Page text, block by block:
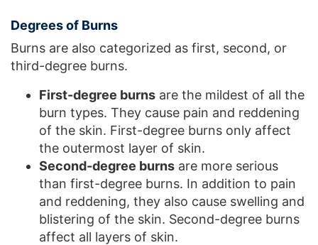
Degrees of Burns
Burns are also categorized as first, second, or
third-degree burns.
First-degree burns are the mildest of all the
burn types. They cause pain and reddening
of the skin. First-degree burns only affect
the outermost layer of skin.
Second-degree burns are more serious
than first-degree burns. In addition to pain
and reddening, they also cause swelling and
blistering of the skin. Second-degree burns
affect all layers of skin.